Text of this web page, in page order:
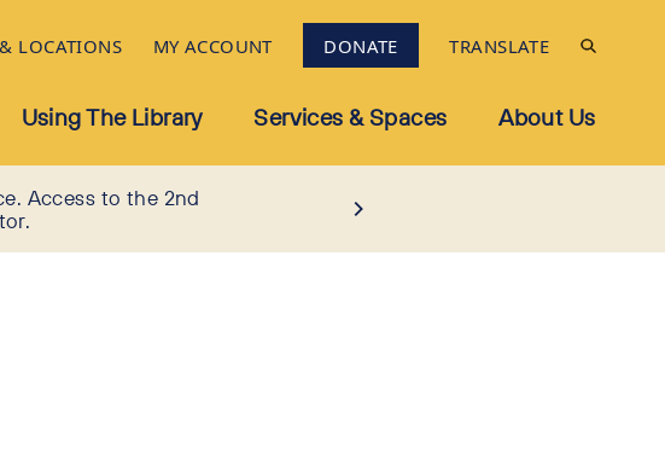
LOCATIONS MY ACCOUNT DONATE TRANSLATE
Using The Library Services & Spaces About Us
Access to the 2nd